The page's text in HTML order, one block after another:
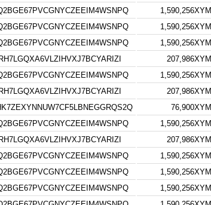
1,590,256XYM
1,590,256XYM
1,590,256XYM
207,986XYM
1,590,256XYM
207,986XYM
76,900XYM
1,590,256XYM
207,986XYM
1,590,256XYM
1,590,256XYM
1,590,256XYM